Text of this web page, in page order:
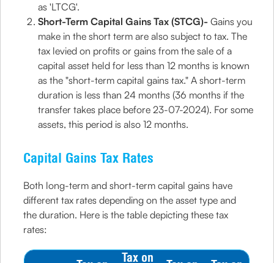
as 'LTCG'.
Short-Term Capital Gains Tax (STCG)-Gains you
make in the short term are also subject to tax. The
tax levied on profits or gains from the sale of a
capital asset held for less than 12 months is known
as the "short-term capital gains tax." A short-term
duration is less than 24 months (36 months if the
transfer takes place before 23-07-2024). For some
assets, this period is also 12 months.
Capital Gains Tax Rates
Both long-term and short-term capital gains have
different tax rates depending on the asset type and
the duration. Here is the table depicting these tax
rates:
Tax on